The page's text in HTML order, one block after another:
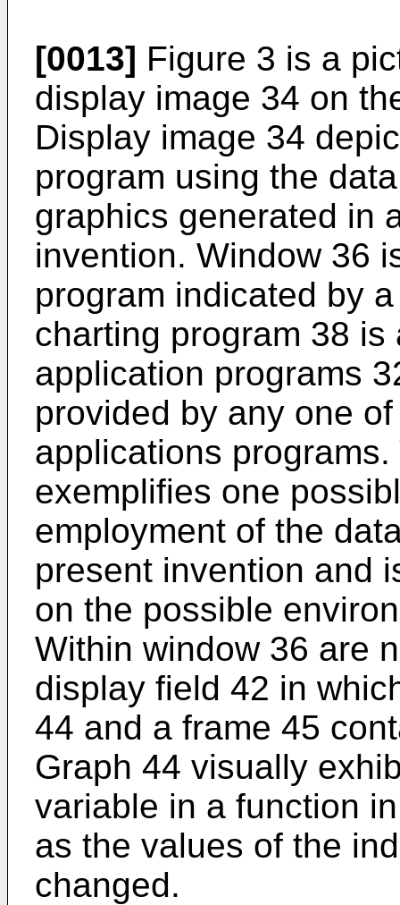
[0013] Figure 3 is a
display image 34 on
Display image 34
program using the
graphics generated in
invention. Window 36
program indicated by
charting program 38
application programs
provided by any one
applications
exemplifies one
employment of the
present invention and
on the possible
Within window 36 are
display field 42 in
44 and a frame 45
Graph 44 visually
variable in a function
as the values of the
changed.